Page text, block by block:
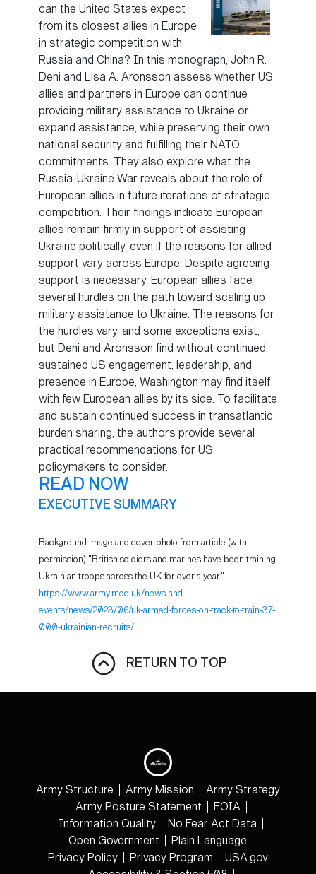
can the United States expect
from its closest allies in Europe
in strategic competition with
Russia and China? In this monograph, John R.
Deni and Lisa A. Aronsson assess whether US
allies and partners in Europe can continue
providing military assistance to Ukraine or
expand assistance, while preserving their own
national security and fulfilling their NATO
commitments. They also explore what the
Russia-Ukraine War reveals about the role of
European allies in future iterations of strategic
competition. Their findings indicate European
allies remain firmly in support of assisting
Ukraine politically, even if the reasons for allied
support vary across Europe. Despite agreeing
support is necessary, European allies face
several hurdles on the path toward scaling up
military assistance to Ukraine. The reasons for
the hurdles vary, and some exceptions exist,
but Deni and Aronsson find without continued,
sustained US engagement, leadership, and
presence in Europe, Washington may find itself
with few European allies by its side. To facilitate
and sustain continued success in transatlantic
burden sharing, the authors provide several
practical recommendations for US
policymakers to consider.
READ NOW
EXECUTIVE SUMMARY
Background image and cover photo from article (with
permission) "British soldiers and marines have been training
Ukrainian troops across the UK for over a year."
https://www.army.mod.uk/news-and-
events/news/2023/06/uk-armed-forces-on-track-to-train-37-
000-ukrainian-recruits/
RETURN TO TOP
Army Structure Army Mission
Army Strategy
Army Posture Statement
FOIA
Information Quality
No Fear Act Data
Open Government
Plain Language
Privacy Policy
Privacy Program
USA.gov